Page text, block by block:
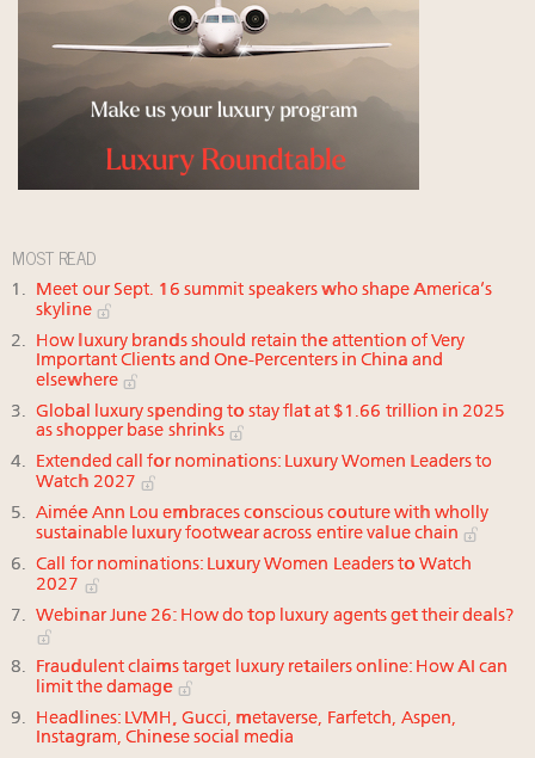
MOST READ
Meet our Sept. 16 summit speakers who shape America’s
skyline
How luxury brands should retain the attention of Very
Important Clients and One-Percenters in China and
elsewhere
Global luxury spending to stay flat at $1.66 trillion in 2025
as shopper base shrinks
Extended call for nominations: Luxury Women Leaders to
Watch 2027
Aimée Ann Lou embraces conscious couture with wholly
sustainable luxury footwear across entire value chain
Call for nominations: Luxury Women Leaders to Watch
2027
Webinar June 26: How do top luxury agents get their deals?
Fraudulent claims target luxury retailers online: How AI can
limit the damage
Headlines: LVMH, Gucci, metaverse, Farfetch, Aspen,
Instagram, Chinese social media